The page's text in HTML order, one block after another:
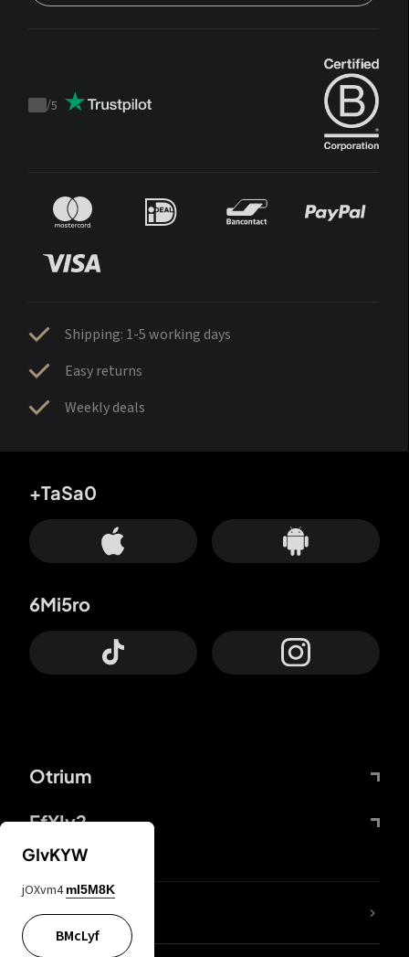
Trustpilot
/5
Shipping: 1-5 working days
Easy returns
Weekly deals
Otrium
FfYIy2
+TaSa0
6Mi5ro
lYGfRP
GIvKYW
jOXvm4 mI5M8K
BMcLyf